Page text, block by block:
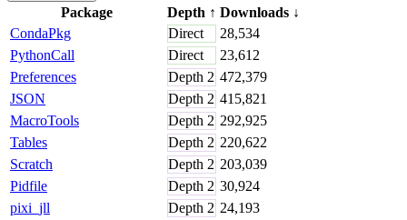
Package Depth ↑ Downloads ↓
CondaPkg
Direct
28,534
PythonCall
Direct
23,612
Preferences
Depth 2 472,379
JSON
Depth 2 415,821
MacroTools
Depth 2 292,925
Tables
Depth 2 220,622
Scratch
Depth 2 203,039
Pidfile
Depth 2 30,924
pixi_jll
Depth 2 24,193